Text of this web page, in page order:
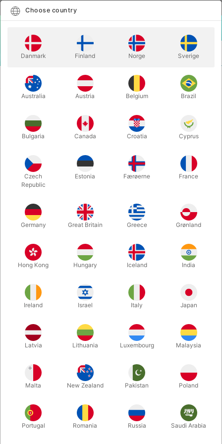
CLOSE-UP
MAGIC
EASYLOPES - Patrick Kun & Moustapha
Berjaoui
Moustapha Berjaoui
Itemnumber:6654
DKK 750.00
Buy now Save
Choose country
Danmark Finland Norge Sverige
Australia Austria Belgium Brazil
Bulgaria Canada Croatia Cyprus
Czech
Republic
Estonia Færøerne France
Germany Great Britain Greece Grønland
Hong Kong Hungary Iceland India
Ireland Israel Italy Japan
Latvia Lithuania Luxembourg Malaysia
Malta New Zealand Pakistan Poland
Portugal Romania Russia Saudi Arabia